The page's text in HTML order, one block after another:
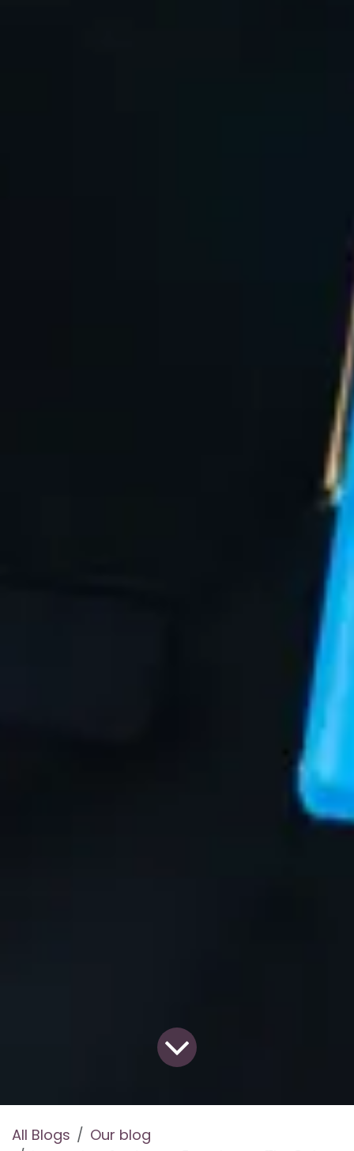
All Blogs
Our blog